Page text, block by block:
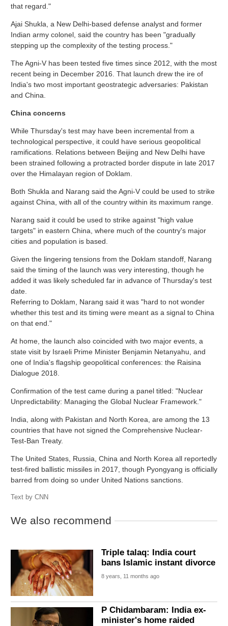
that regard."
Ajai Shukla, a New Delhi-based defense analyst and former
Indian army colonel, said the country has been "gradually
stepping up the complexity of the testing process."
The Agni-V has been tested five times since 2012, with the most
recent being in December 2016. That launch drew the ire of
India's two most important geostrategic adversaries: Pakistan
and China.
China concerns
While Thursday's test may have been incremental from a
technological perspective, it could have serious geopolitical
ramifications. Relations between Beijing and New Delhi have
been strained following a protracted border dispute in late 2017
over the Himalayan region of Doklam.
Both Shukla and Narang said the Agni-V could be used to strike
against China, with all of the country within its maximum range.
Narang said it could be used to strike against "high value
targets" in eastern China, where much of the country's major
cities and population is based.
Given the lingering tensions from the Doklam standoff, Narang
said the timing of the launch was very interesting, though he
added it was likely scheduled far in advance of Thursday's test
date.
Referring to Doklam, Narang said it was "hard to not wonder
whether this test and its timing were meant as a signal to China
on that end."
At home, the launch also coincided with two major events, a
state visit by Israeli Prime Minister Benjamin Netanyahu, and
one of India's flagship geopolitical conferences: the Raisina
Dialogue 2018.
Confirmation of the test came during a panel titled: "Nuclear
Unpredictability: Managing the Global Nuclear Framework."
India, along with Pakistan and North Korea, are among the 13
countries that have not signed the Comprehensive Nuclear-
Test-Ban Treaty.
The United States, Russia, China and North Korea all reportedly
test-fired ballistic missiles in 2017, though Pyongyang is officially
barred from doing so under United Nations sanctions.
Text by CNN
We also recommend
Triple talaq: India court
bans Islamic instant divorce
8 years, 11 months ago
P Chidambaram: India ex-
minister's home raided